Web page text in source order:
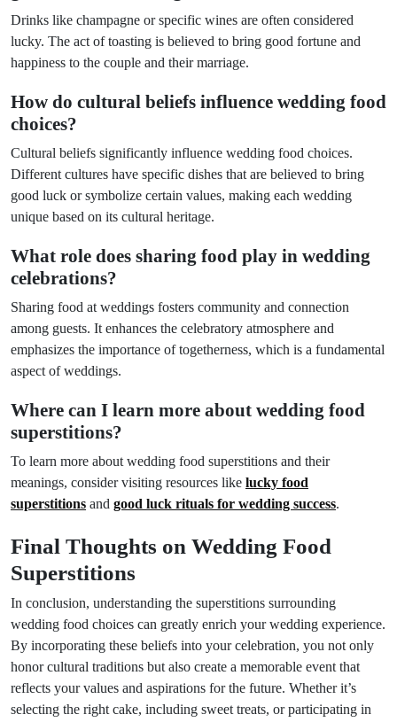
Drinks like champagne or specific wines are often considered
lucky. The act of toasting is believed to bring good fortune and
happiness to the couple and their marriage.
How do cultural beliefs influence wedding food
choices?
Cultural beliefs significantly influence wedding food choices.
Different cultures have specific dishes that are believed to bring
good luck or symbolize certain values, making each wedding
unique based on its cultural heritage.
What role does sharing food play in wedding
celebrations?
Sharing food at weddings fosters community and connection
among guests. It enhances the celebratory atmosphere and
emphasizes the importance of togetherness, which is a fundamental
aspect of weddings.
Where can I learn more about wedding food
superstitions?
To learn more about wedding food superstitions and their
meanings, consider visiting resources like lucky food
superstitions and good luck rituals for wedding success.
Final Thoughts on Wedding Food
Superstitions
In conclusion, understanding the superstitions surrounding
wedding food choices can greatly enrich your wedding experience.
By incorporating these beliefs into your celebration, you not only
honor cultural traditions but also create a memorable event that
reflects your values and aspirations for the future. Whether it’s
selecting the right cake, including sweet treats, or participating in